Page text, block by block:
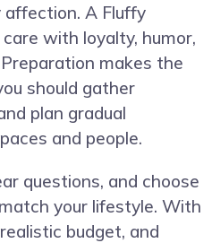
affection. A Fluffy
with loyalty, humor,
makes the
should gather
plan gradual
and people.
questions, and choose
your lifestyle. With
budget, and